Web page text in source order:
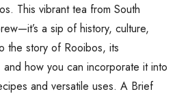
This vibrant tea from South
a sip of history, culture,
the story of Rooibos, its
how you can incorporate it into
and versatile uses. A Brief